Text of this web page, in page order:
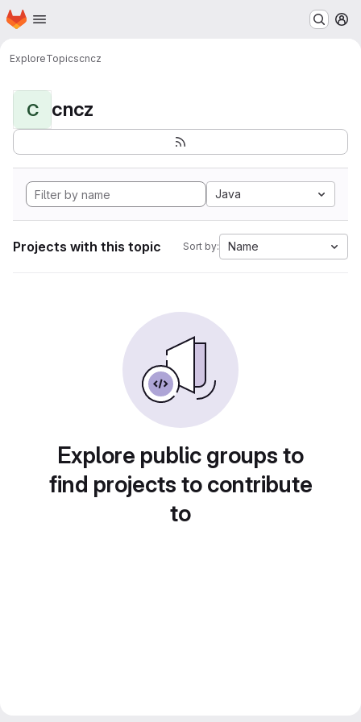
Skip to main content
Homepage
ExploreTopicscncz
C cncz
Java
Projects with this topic Sort by: Name
Explore public groups to
find projects to contribute
to